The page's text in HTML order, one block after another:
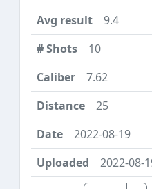
9.4
10
7.62
25
2022-08-19
2022-08-